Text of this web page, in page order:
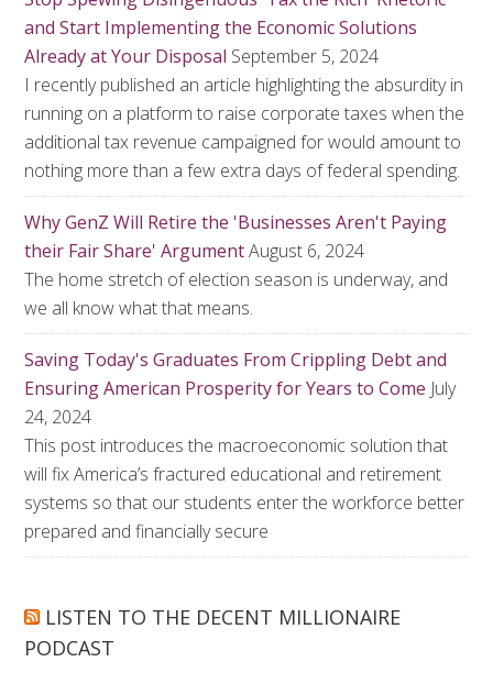
and Start Implementing the Economic Solutions
Already at Your Disposal September 5, 2024
I recently published an article highlighting the absurdity in
running on a platform to raise corporate taxes when the
additional tax revenue campaigned for would amount to
nothing more than a few extra days of federal spending.
Why GenZ Will Retire the 'Businesses Aren't Paying
their Fair Share' ArgumentAugust 6, 2024
The home stretch of election season is underway, and
we all know what that means.
Saving Today's Graduates From Crippling Debt and
Ensuring American Prosperity for Years to Come July
24, 2024
This post introduces the macroeconomic solution that
will fix America’s fractured educational and retirement
systems so that our students enter the workforce better
prepared and financially secure
LISTEN TO THE DECENT MILLIONAIRE
PODCAST